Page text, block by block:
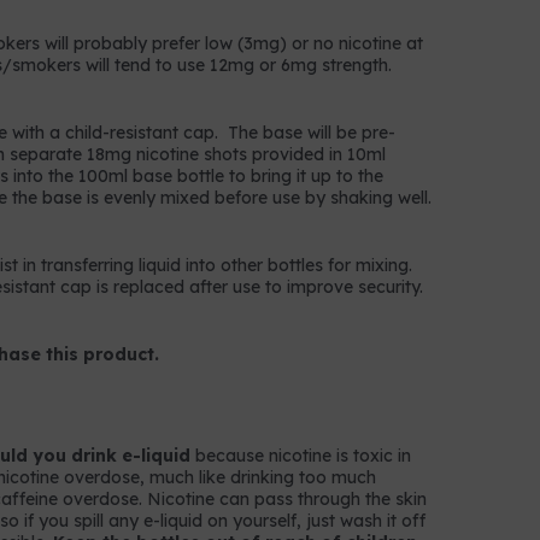
will probably prefer low (3mg) or no nicotine at
will tend to use 12mg or 6mg strength.
with a child-resistant cap. The base will be pre-
18mg nicotine shots provided in 10ml
into the 100ml base bottle to bring it up to the
the base is evenly mixed before use by shaking well.
in transferring liquid into other bottles for mixing.
cap is replaced after use to improve security.
this product.
you drink e-liquid because nicotine is toxic in
overdose, much like drinking too much
overdose. Nicotine can pass through the skin
if you spill any e-liquid on yourself, just wash it off